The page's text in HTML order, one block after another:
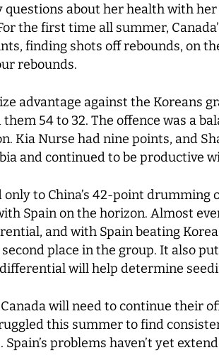
questions about her health with
the first time all summer,
finding shots off rebounds, on
rebounds.
advantage against the Koreans
them 54 to 32. The offence was a
Kia Nurse had nine points, and
and continued to be productive
to China’s 42-point drumming
Spain on the horizon. Almost
and with Spain beating
place in the group. It also
will help determine
will need to continue their
this summer to find
problems haven’t yet